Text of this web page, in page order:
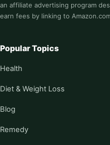
an affiliate advertising program
earn fees by linking to
Popular Topics
Health
Diet & Weight Loss
Blog
Remedy